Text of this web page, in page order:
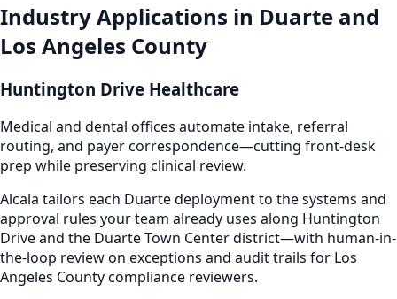
Industry Applications in Duarte and
Los Angeles County
Huntington Drive Healthcare
Medical and dental offices automate intake, referral
routing, and payer correspondence—cutting front-desk
prep while preserving clinical review.
Alcala tailors each Duarte deployment to the systems and
approval rules your team already uses along Huntington
Drive and the Duarte Town Center district—with human-in-
the-loop review on exceptions and audit trails for Los
Angeles County compliance reviewers.